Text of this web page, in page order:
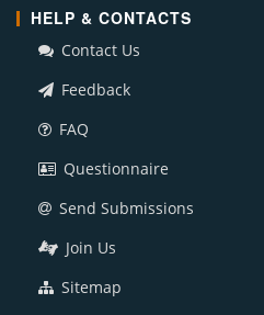
HELP & CONTACTS
Contact Us
Feedback
FAQ
Questionnaire
Send Submissions
Join Us
Sitemap